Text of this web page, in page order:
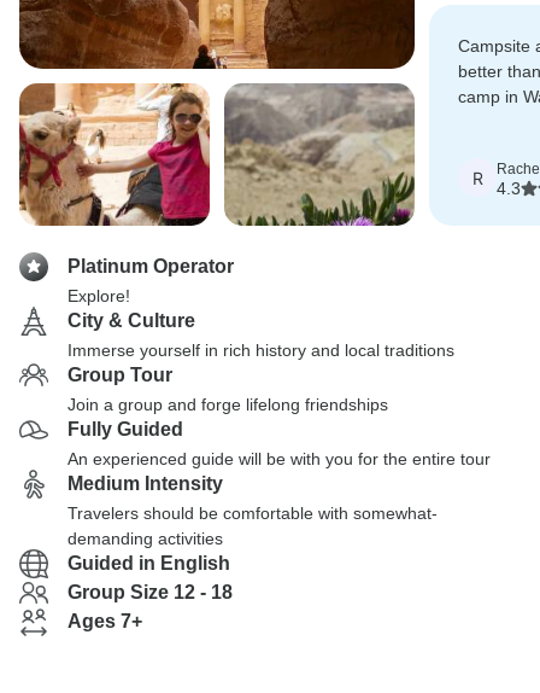
Campsite
better
camp in
R
4.3
Platinum Operator
Explore!
City & Culture
Immerse yourself in rich history and local traditions
Group Tour
Join a group and forge lifelong friendships
Fully Guided
An experienced guide will be with you for the entire tour
Medium Intensity
Travelers should be comfortable with somewhat-
demanding activities
Guided in English
Group Size 12 - 18
Ages 7+